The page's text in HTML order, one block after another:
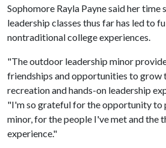
Sophomore Rayla Payne said her time
leadership classes thus far has led to
nontraditional college experiences.
"The outdoor leadership minor
friendships and opportunities to grow
recreation and hands-on leadership
"I'm so grateful for the opportunity to
minor, for the people I've met and the
experience."